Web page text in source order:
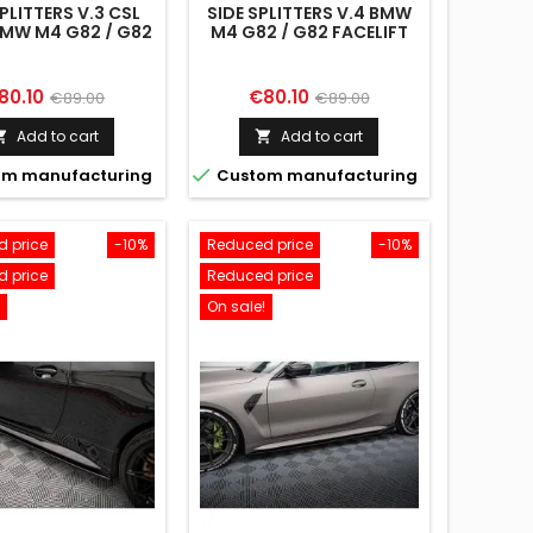
V.3 CSL
M4 G82 / G82
Regular
price
€89.00
Add to cart
manufacturing
SIDE SPLITTERS V.4 BMW
M4 G82 / G82 FACELIFT
Price
€80.10 Regular
price
€89.00
 Add to cart
 Custom manufacturing
-10%
price
price
-10%
Reduced price
Reduced price
On sale!